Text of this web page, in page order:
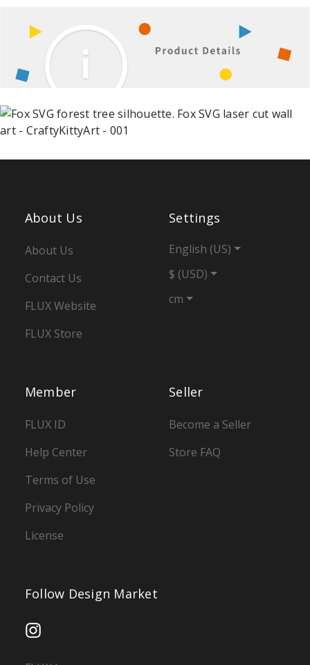
Seller
Become a Seller
Store FAQ
Member
FLUX ID
Help Center
Terms of Use
Privacy Policy
License
About Us
About Us
Contact Us
FLUX Website
FLUX Store
Settings
English (US)
$ (USD)
cm
Follow Design Market